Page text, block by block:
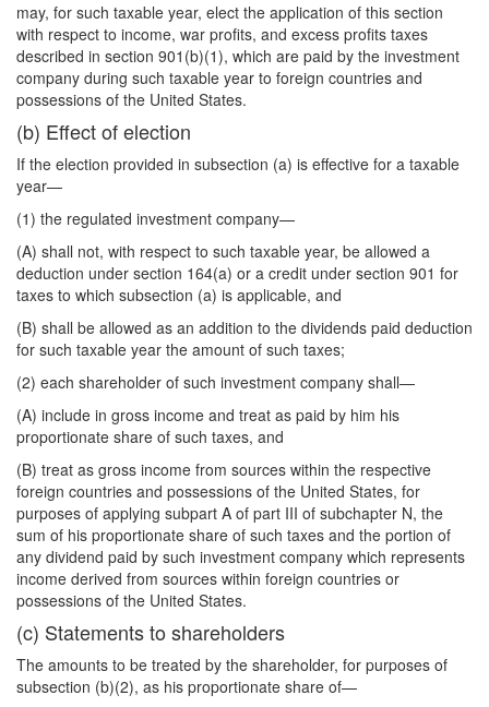
may, for such taxable year, elect the application of this section
with respect to income, war profits, and excess profits taxes
described in section 901(b)(1), which are paid by the investment
company during such taxable year to foreign countries and
possessions of the United States.
(b) Effect of election
If the election provided in subsection (a) is effective for a taxable
year—
(1) the regulated investment company—
(A) shall not, with respect to such taxable year, be allowed a
deduction under section 164(a) or a credit under section 901 for
taxes to which subsection (a) is applicable, and
(B) shall be allowed as an addition to the dividends paid deduction
for such taxable year the amount of such taxes;
(2) each shareholder of such investment company shall—
(A) include in gross income and treat as paid by him his
proportionate share of such taxes, and
(B) treat as gross income from sources within the respective
foreign countries and possessions of the United States, for
purposes of applying subpart A of part III of subchapter N, the
sum of his proportionate share of such taxes and the portion of
any dividend paid by such investment company which represents
income derived from sources within foreign countries or
possessions of the United States.
(c) Statements to shareholders
The amounts to be treated by the shareholder, for purposes of
subsection (b)(2), as his proportionate share of—